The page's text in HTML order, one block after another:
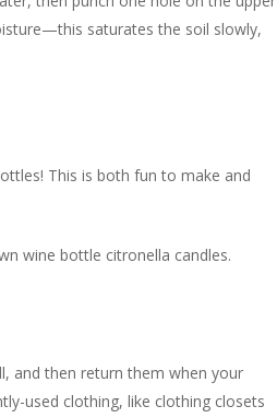
saturates the soil slowly,
This is both fun to make and
wine bottle citronella candles.
and then return them when your
used clothing, like clothing closets